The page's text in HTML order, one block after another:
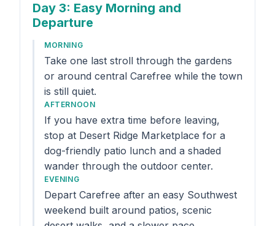
Day 3: Easy Morning and
Departure
MORNING
Take one last stroll through the gardens
or around central Carefree while the town
is still quiet.
AFTERNOON
If you have extra time before leaving,
stop at Desert Ridge Marketplace for a
dog-friendly patio lunch and a shaded
wander through the outdoor center.
EVENING
Depart Carefree after an easy Southwest
weekend built around patios, scenic